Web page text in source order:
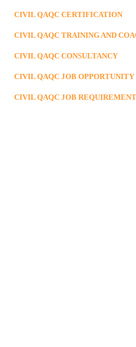
CIVIL QAQC CERTIFICATION
CIVIL QAQC TRAINING AND
CIVIL QAQC CONSULTANCY
CIVIL QAQC JOB OPPORTUNITY
CIVIL QAQC JOB REQUIREMENT